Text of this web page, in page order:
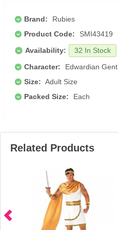
Brand:
Rubies
Product Code:
SMI43419
Availability:
32 In Stock
Character:
Edwardian Gent
Size: Adult Size
Packed Size:
Each
Related Products